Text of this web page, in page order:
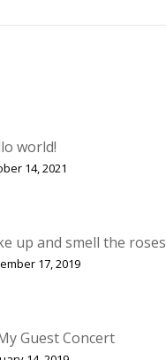
world!
14, 2021
up and smell the roses
17, 2019
Guest Concert